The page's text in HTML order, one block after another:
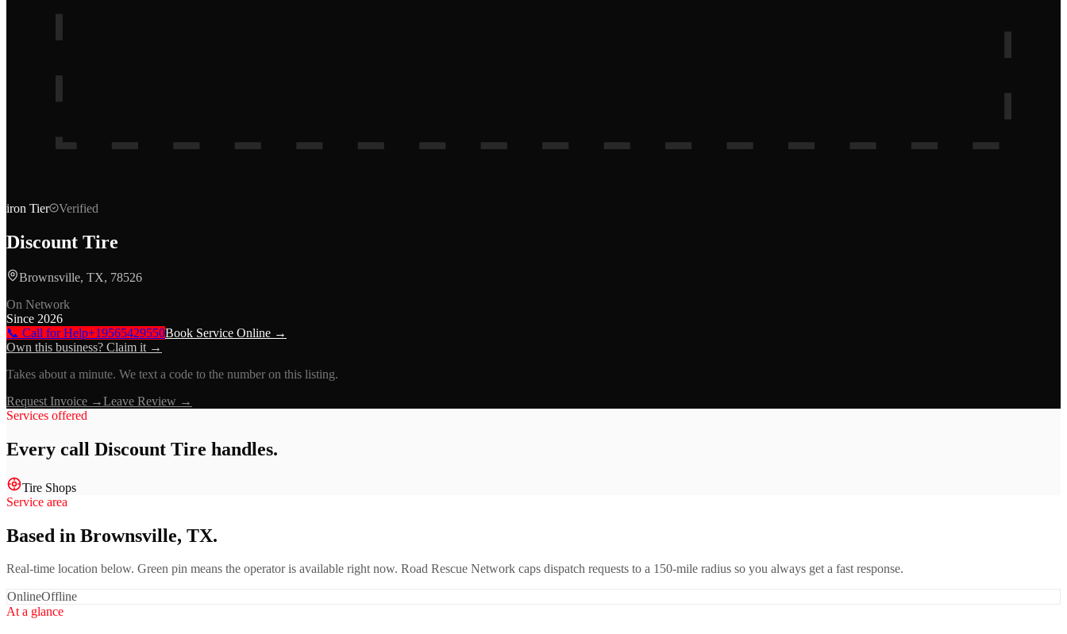
iron Tier Verified
Discount Tire
Brownsville, TX, 78526
On Network
Since 2026
📞 Call for Help+19565429550Book Service Online →
Own this business? Claim it →
Takes about a minute. We text a code to the number on this listing.
Request Invoice →Leave Review →
Services offered
Every call Discount Tire handles.
Tire Shops
Service area
Based in Brownsville, TX.
Real-time location below. Green pin means the operator is available right now. Road Rescue Network caps dispatch requests to a 150-mile radius so you always get a fast response.
OnlineOffline
At a glance